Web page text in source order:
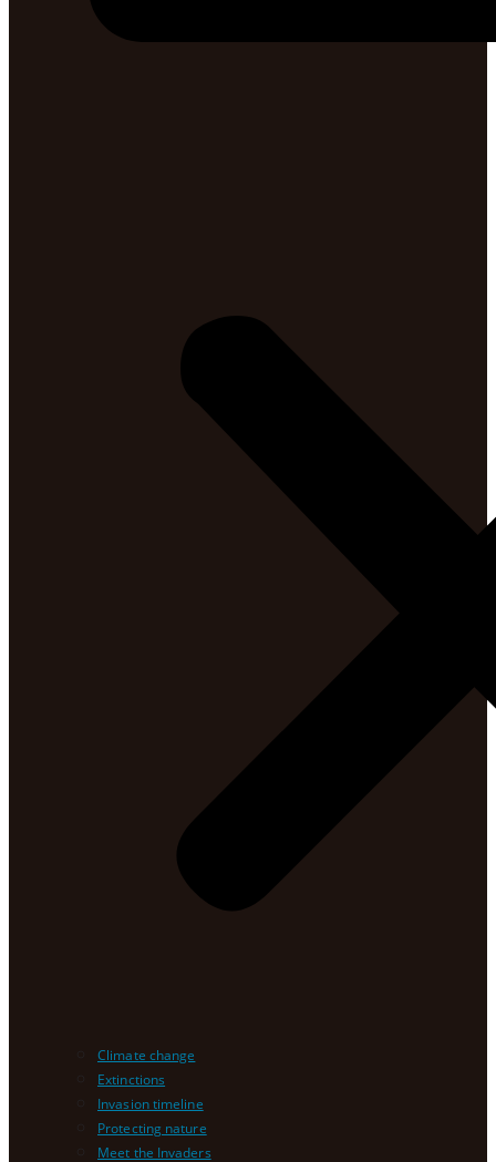
Climate change
Extinctions
Invasion timeline
Protecting nature
Meet the Invaders